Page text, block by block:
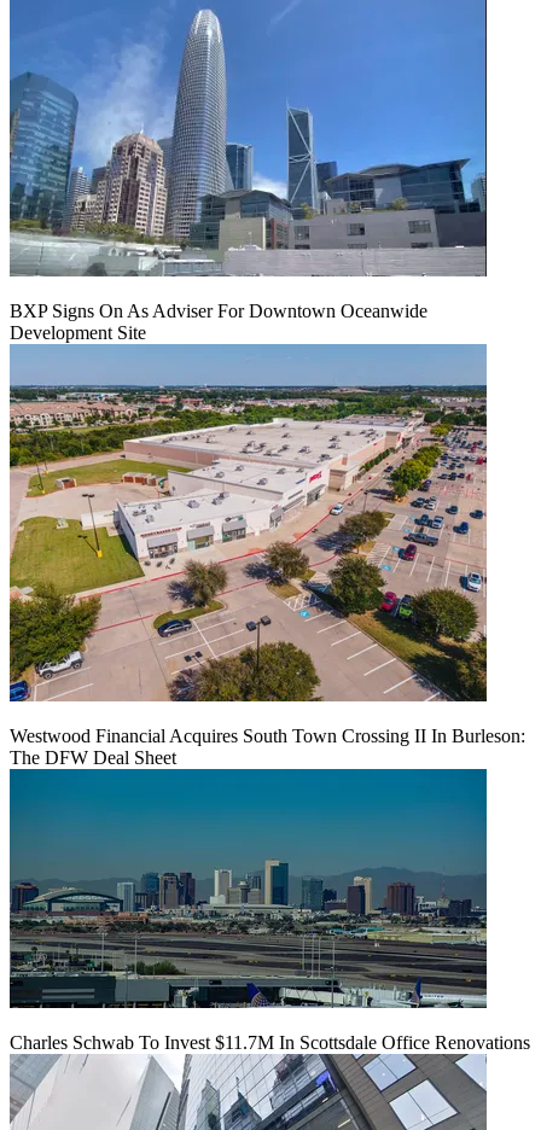
BXP Signs On As Adviser For Downtown Oceanwide
Development Site
Westwood Financial Acquires South Town Crossing II In Burleson:
The DFW Deal Sheet
Charles Schwab To Invest $11.7M In Scottsdale Office Renovations